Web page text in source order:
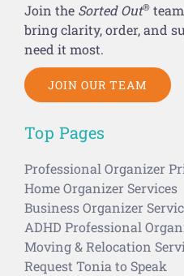
Join the Sorted Out®
bring clarity, order, and
need it most.
JOIN OUR TEAM
Top Pages
Professional Organizer
Home Organizer Services
Business Organizer
ADHD Professional
Moving & Relocation
Request Tonia to Speak